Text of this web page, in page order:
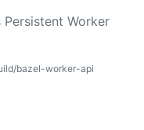
Persistent Worker
bazel-worker-api